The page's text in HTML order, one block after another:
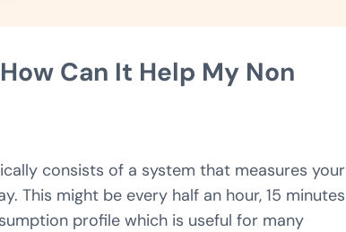
Can It Help My Non
consists of a system that measures your
This might be every half an hour, 15 minutes
profile which is useful for many